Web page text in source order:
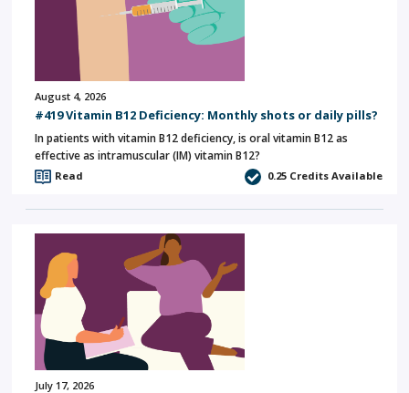
August 4, 2026
#419 Vitamin B12 Deficiency: Monthly shots or daily pills?
In patients with vitamin B12 deficiency, is oral vitamin B12 as
effective as intramuscular (IM) vitamin B12?
Read 0.25 Credits Available
July 17, 2026